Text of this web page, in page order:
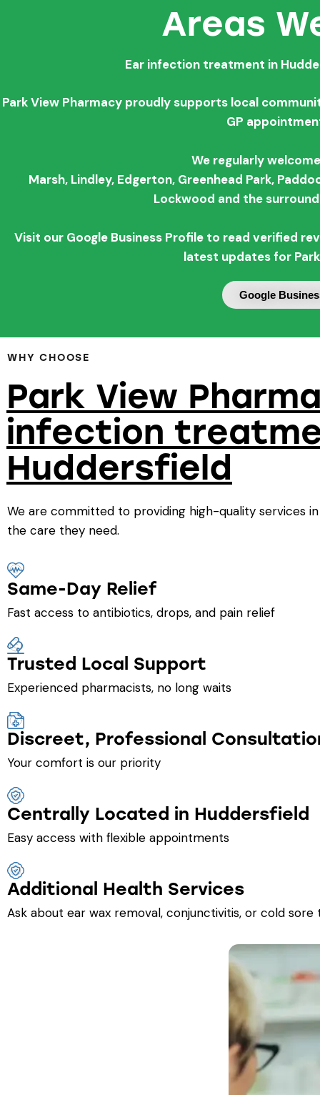
Areas
Ear infection treatment in
Park View Pharmacy proudly supports local
GP
We regularly
Marsh, Lindley, Edgerton, Greenhead Park,
Lockwood and the
Visit our Google Business Profile to read verified
latest updates for
Google
WHY CHOOSE
Park View
infection
Huddersfield
We are committed to providing high-quality services
the care they need.
Same-Day Relief
Fast access to antibiotics, drops, and pain relief
Trusted Local Support
Experienced pharmacists, no long waits
Discreet, Professional
Your comfort is our priority
Centrally Located in Huddersfield
Easy access with flexible appointments
Additional Health Services
Ask about ear wax removal, conjunctivitis, or cold